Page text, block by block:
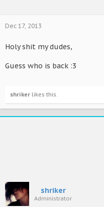
Dec 17, 2013
Holy shit my dudes,
Guess who is back :3
shriker likes this.
shriker
Administrator